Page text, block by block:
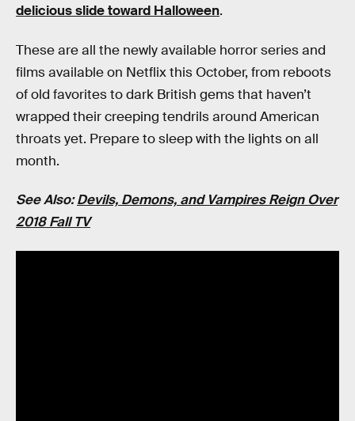
delicious slide toward Halloween.
These are all the newly available horror series and
films available on Netflix this October, from reboots
of old favorites to dark British gems that haven’t
wrapped their creeping tendrils around American
throats yet. Prepare to sleep with the lights on all
month.
See Also:Devils, Demons, and Vampires Reign Over
2018 Fall TV